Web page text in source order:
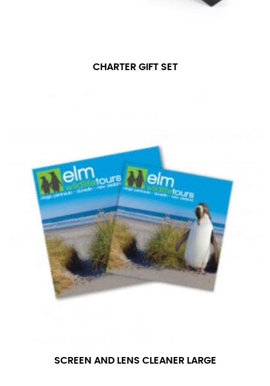
CHARTER GIFT SET
SCREEN AND LENS CLEANER LARGE